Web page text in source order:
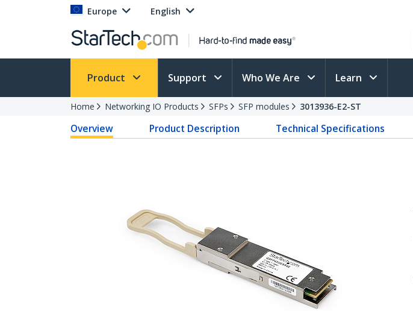
Europe English
Product Support Who We Are Learn
Home Networking IO Products SFPs SFP modules 3013936-E2-ST
Overview Product Description Technical Specifications